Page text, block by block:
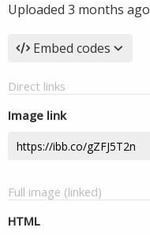
Uploaded 3 months ago
Embed codes
Direct links
Image link
Full image (linked)
HTML